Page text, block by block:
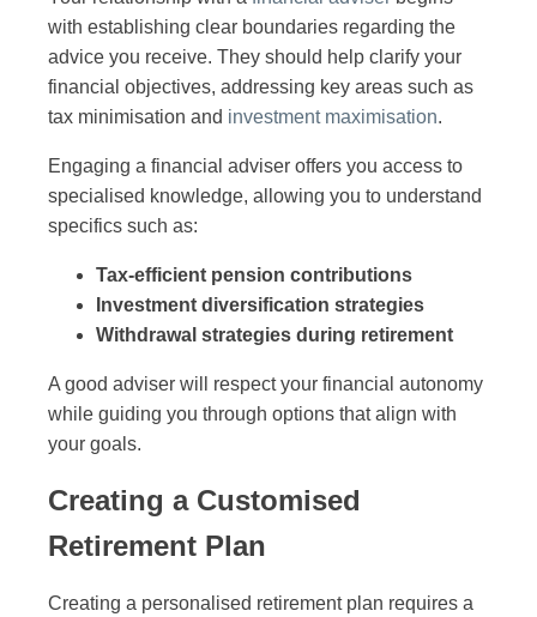
with establishing clear boundaries regarding the
advice you receive. They should help clarify your
financial objectives, addressing key areas such as
tax minimisation and investment maximisation.
Engaging a financial adviser offers you access to
specialised knowledge, allowing you to understand
specifics such as:
Tax-efficient pension contributions
Investment diversification strategies
Withdrawal strategies during retirement
A good adviser will respect your financial autonomy
while guiding you through options that align with
your goals.
Creating a Customised
Retirement Plan
Creating a personalised retirement plan requires a